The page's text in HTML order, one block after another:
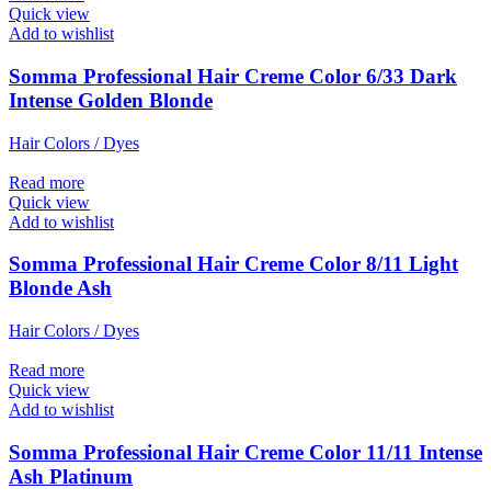
Quick view
Add to wishlist
Somma Professional Hair Creme Color 6/33 Dark
Intense Golden Blonde
Hair Colors / Dyes
Read more
Quick view
Add to wishlist
Somma Professional Hair Creme Color 8/11 Light
Blonde Ash
Hair Colors / Dyes
Read more
Quick view
Add to wishlist
Somma Professional Hair Creme Color 11/11 Intense
Ash Platinum